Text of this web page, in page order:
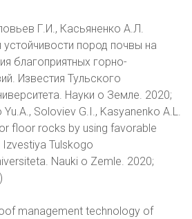
Г.И., Касьяненко А.Л.
пород почвы на
благоприятных горно-
Известия Тульского
Науки о Земле. 2020;
Soloviev G.I., Kasyanenko A.L.
floor rocks by using favorable
Tulskogo
Nauki o Zemle. 2020;
management technology of